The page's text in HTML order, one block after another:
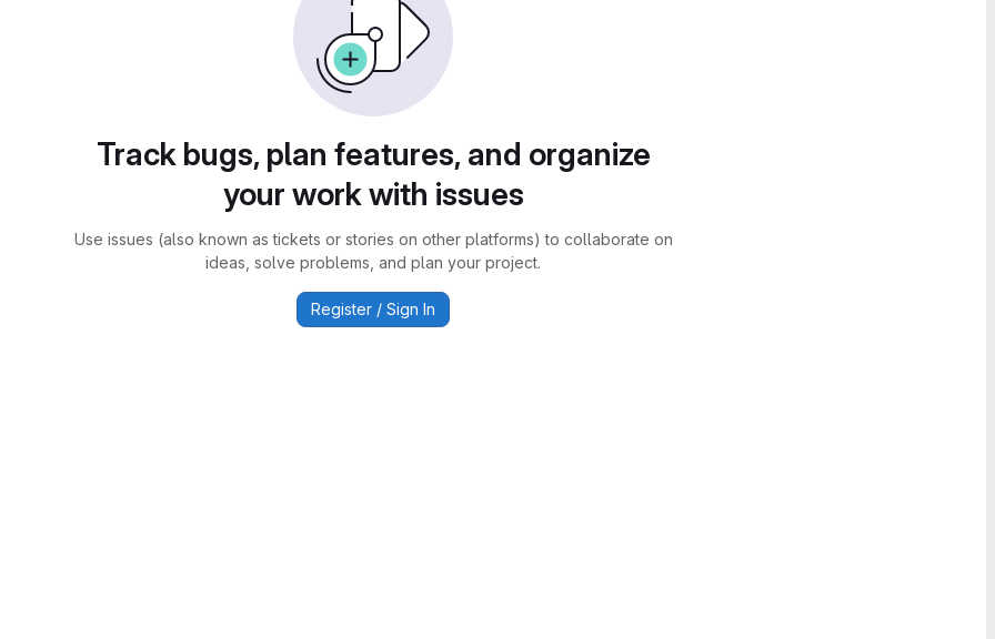
Track bugs, plan features, and organize
your work with issues
Use issues (also known as tickets or stories on other platforms) to collaborate on
ideas, solve problems, and plan your project.
Register / Sign In